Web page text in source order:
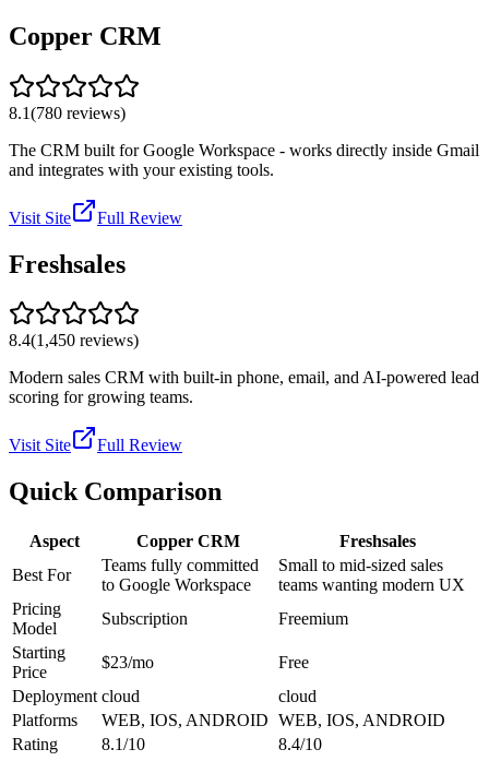
Copper CRM
8.1(780 reviews)
The CRM built for Google Workspace - works directly inside Gmail
and integrates with your existing tools.
Visit Site Full Review
Freshsales
8.4(1,450 reviews)
Modern sales CRM with built-in phone, email, and AI-powered lead
scoring for growing teams.
Visit Site Full Review
Quick Comparison
Aspect Copper CRM
Freshsales
Best For
Teams fully committed
to Google Workspace
Small to mid-sized sales
teams wanting modern UX
Pricing
Model
Subscription
Freemium
Starting
Price
$23/mo
Free
Deployment cloud
cloud
Platforms
WEB, IOS, ANDROID WEB, IOS, ANDROID
Rating
8.1/10 8.4/10